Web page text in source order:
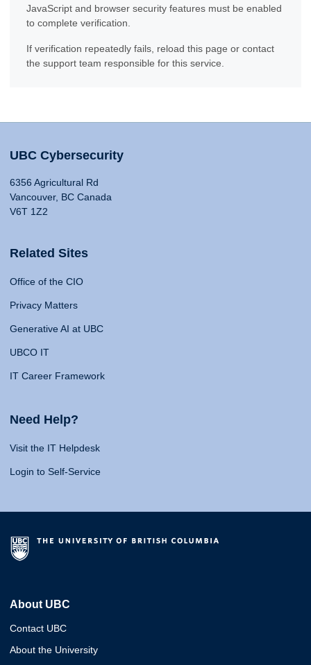
JavaScript and browser security features must be enabled
to complete verification.
If verification repeatedly fails, reload this page or contact
the support team responsible for this service.
UBC Cybersecurity
6356 Agricultural Rd
Vancouver, BC Canada
V6T 1Z2
Related Sites
Office of the CIO
Privacy Matters
Generative AI at UBC
UBCO IT
IT Career Framework
Need Help?
Visit the IT Helpdesk
Login to Self-Service
About UBC
Contact UBC
About the University